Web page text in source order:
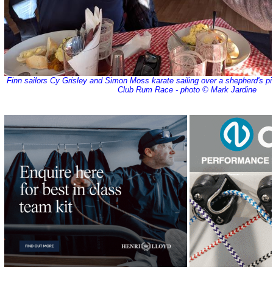
Finn sailors Cy Grisley and Simon Moss karate sailing over a shepherd's
Club Rum Race - photo © Mark Jardine